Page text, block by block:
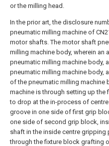
or the milling head.
In the prior art, the disclosure
pneumatic milling machine of
motor shafts. The motor shaft
milling machine body, wherein an
pneumatic milling machine body,
pneumatic milling machine body,
of the pneumatic milling machine
machine is through setting up
to drop at the in-process of
groove in one side of first grip
one side of second grip block,
shaft in the inside centre
through the fixture block grafting